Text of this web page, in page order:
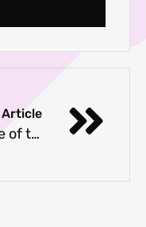
Article
Some of the Best Hypoallergenic Dog Breeds if You Are Allergic